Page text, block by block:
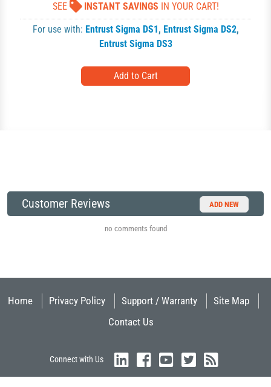
SEE
INSTANT SAVINGS IN YOUR CART!
For use with: Entrust Sigma DS1, Entrust Sigma DS2,
Entrust Sigma DS3
Customer Reviews ADD NEW
no comments found
Home Privacy Policy Support / Warranty
Site Map
Contact Us
Connect with Us